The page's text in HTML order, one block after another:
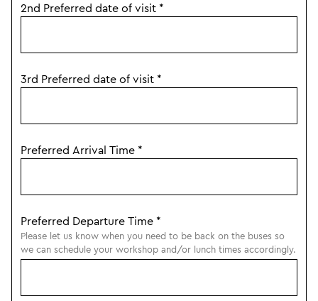
2nd Preferred date of visit *
3rd Preferred date of visit *
Preferred Arrival Time *
Preferred Departure Time *
Please let us know when you need to be back on the buses so
we can schedule your workshop and/or lunch times accordingly.